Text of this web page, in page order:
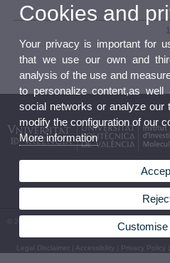
1
© 2026 UV. - Av. Vicent Andrés Estellés, 19,
Camino de Vera, s/n. 46022.
Legal Disclaimer |Accessibility Privacy Policy
Cookies and
Your privacy is important for
that we use our own and
analysis of the use and
to personalize content,as
social networks or analyze our
modify the configuration of our
More information